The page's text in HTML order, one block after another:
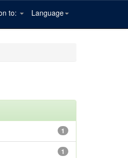
Language
to:
1
1